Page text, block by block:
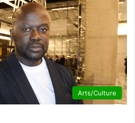
Arts/Culture